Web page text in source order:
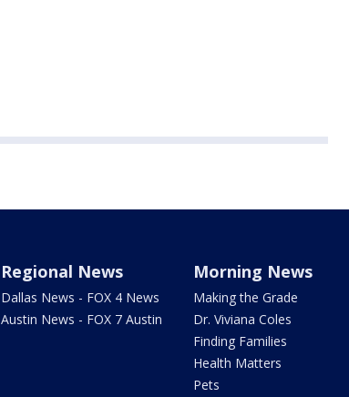
Regional News
Dallas News - FOX 4 News
Austin News - FOX 7 Austin
Morning News
Making the Grade
Dr. Viviana Coles
Finding Families
Health Matters
Pets